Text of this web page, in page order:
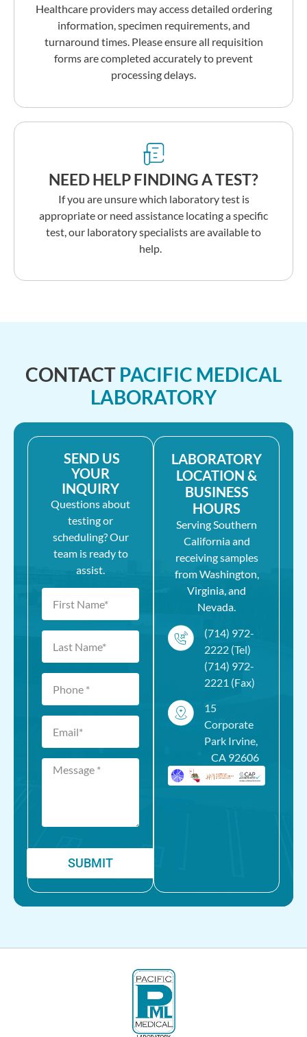
Healthcare providers may access detailed ordering
information, specimen requirements, and
turnaround times. Please ensure all requisition
forms are completed accurately to prevent
processing delays.
NEED HELP FINDING A TEST?
If you are unsure which laboratory test is
appropriate or need assistance locating a specific
test, our laboratory specialists are available to
help.
CONTACT PACIFIC MEDICAL
LABORATORY
SEND US
YOUR
INQUIRY
Questions about
testing or
scheduling? Our
team is ready to
assist.
SUBMIT
LABORATORY
LOCATION &
BUSINESS
HOURS
Serving Southern
California and
receiving samples
from Washington,
Virginia, and
Nevada.
(714) 972-
2222 (Tel)
(714) 972-
2221 (Fax)
15
Corporate
Park Irvine,
CA 92606